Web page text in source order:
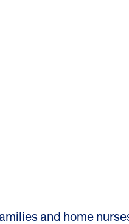
and home